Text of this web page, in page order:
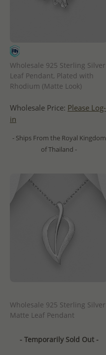
Wholesale 925 Sterling Silver
Leaf Pendant, Plated with
Rhodium (Matte Look)
Wholesale Price: Please Log-
in
- Ships From the Royal Kingdom
of Thailand -
Wholesale 925 Sterling Silver
Matte Leaf Pendant
- Temporarily Sold Out -